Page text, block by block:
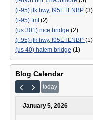
(i-95) jfk hwy, I95ETLNBP (3)
(i-95) fmt(2)
(us 301) nice bridge (2)
(i-95) jfk hwy, I95ETLNBP (1)
(us 40) hatem bridge (1)
Blog Calendar
today
January 5, 2026